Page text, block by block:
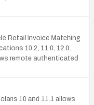
Retail Invoice Matching
10.2, 11.0, 12.0,
remote authenticated
10 and 11.1 allows